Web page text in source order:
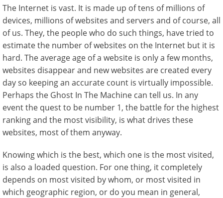
The Internet is vast. It is made up of tens of millions of
devices, millions of websites and servers and of course, all
of us. They, the people who do such things, have tried to
estimate the number of websites on the Internet but it is
hard. The average age of a website is only a few months,
websites disappear and new websites are created every
day so keeping an accurate count is virtually impossible.
Perhaps the Ghost In The Machine can tell us. In any
event the quest to be number 1, the battle for the highest
ranking and the most visibility, is what drives these
websites, most of them anyway.
Knowing which is the best, which one is the most visited,
is also a loaded question. For one thing, it completely
depends on most visited by whom, or most visited in
which geographic region, or do you mean in general,